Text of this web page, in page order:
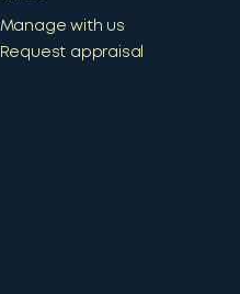
Manage with us
Request appraisal